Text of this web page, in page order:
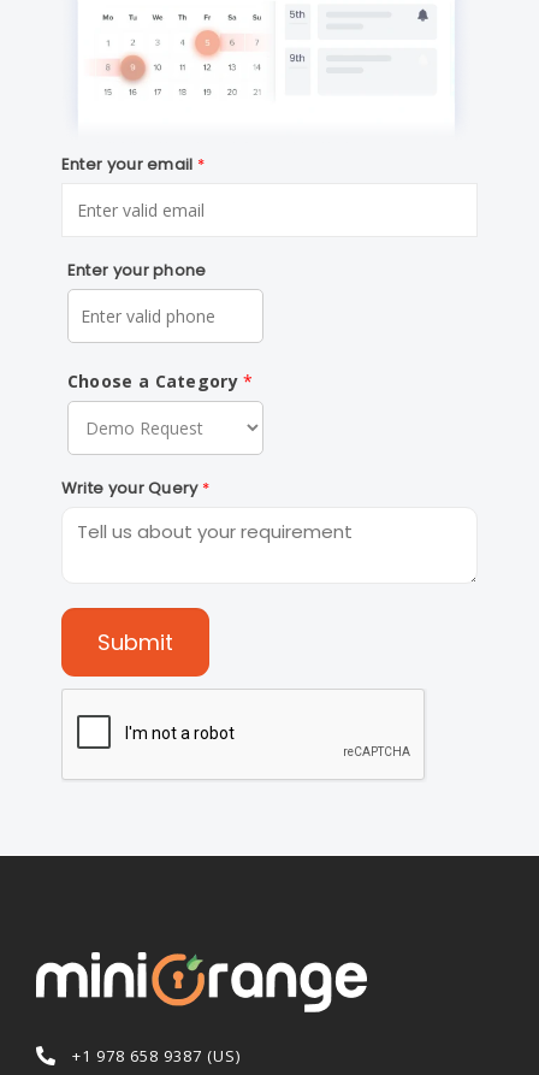
Enter your email
Enter your phone
Choose a Category
Write your Query
Submit
+1 978 658 9387 (US)